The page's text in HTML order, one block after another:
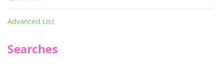
Advanced List
Searches